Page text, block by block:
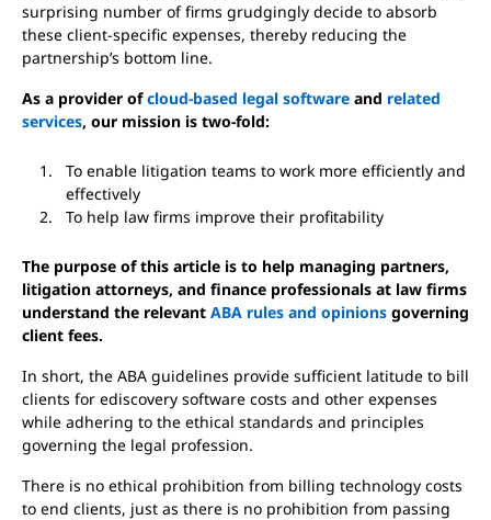
surprising number of firms grudgingly decide to absorb
these client-specific expenses, thereby reducing the
partnership’s bottom line.
As a provider ofcloud-based legal software and related
services, our mission is two-fold:
To enable litigation teams to work more efficiently and
effectively
To help law firms improve their profitability
The purpose of this article is to help managing partners,
litigation attorneys, and finance professionals at law firms
understand the relevant ABA rules and opinions governing
client fees.
In short, the ABA guidelines provide sufficient latitude to bill
clients for ediscovery software costs and other expenses
while adhering to the ethical standards and principles
governing the legal profession.
There is no ethical prohibition from billing technology costs
to end clients, just as there is no prohibition from passing